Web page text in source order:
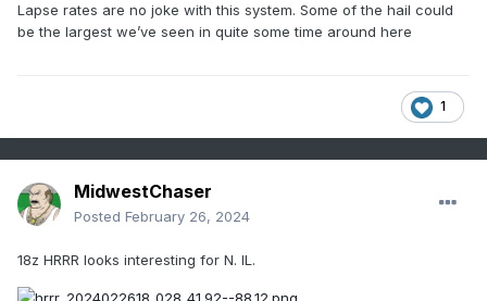
Lapse rates are no joke with this system. Some of the hail could
be the largest we’ve seen in quite some time around here
1
MidwestChaser
Posted February 26, 2024
18z HRRR looks interesting for N. IL.